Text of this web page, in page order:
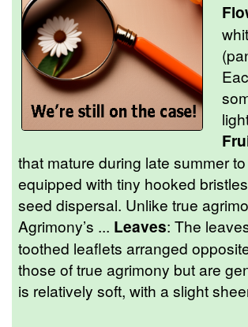
that mature during late summer
equipped with tiny hooked
seed dispersal. Unlike true
Agrimony’s ... Leaves: The
toothed leaflets arranged
those of true agrimony but are
is relatively soft, with a slight